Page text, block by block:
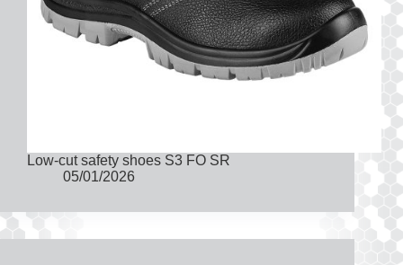
Low-cut safety shoes S3 FO SR
05/01/2026